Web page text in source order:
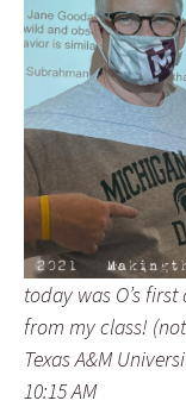
today was O’s
from my class!
Texas A&M
10:15 AM